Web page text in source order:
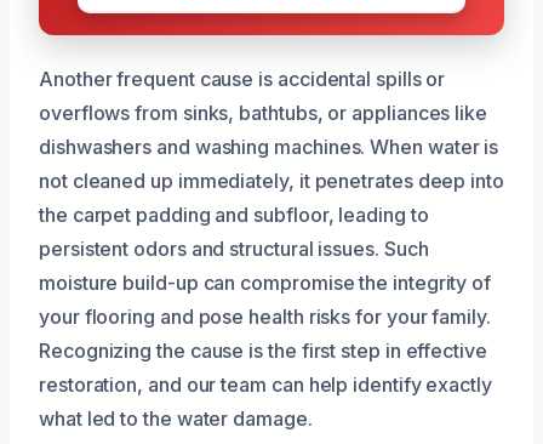
Another frequent cause is accidental spills or
overflows from sinks, bathtubs, or appliances like
dishwashers and washing machines. When water is
not cleaned up immediately, it penetrates deep into
the carpet padding and subfloor, leading to
persistent odors and structural issues. Such
moisture build-up can compromise the integrity of
your flooring and pose health risks for your family.
Recognizing the cause is the first step in effective
restoration, and our team can help identify exactly
what led to the water damage.